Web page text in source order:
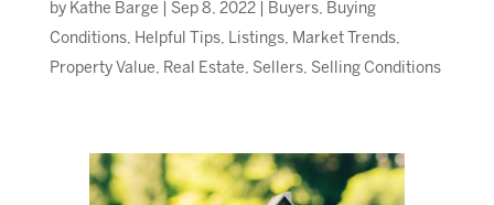
by Kathe Barge Sep 8, 2022| Buyers, Buying
Conditions, Helpful Tips, Listings, Market Trends,
Property Value, Real Estate, Sellers, Selling Conditions